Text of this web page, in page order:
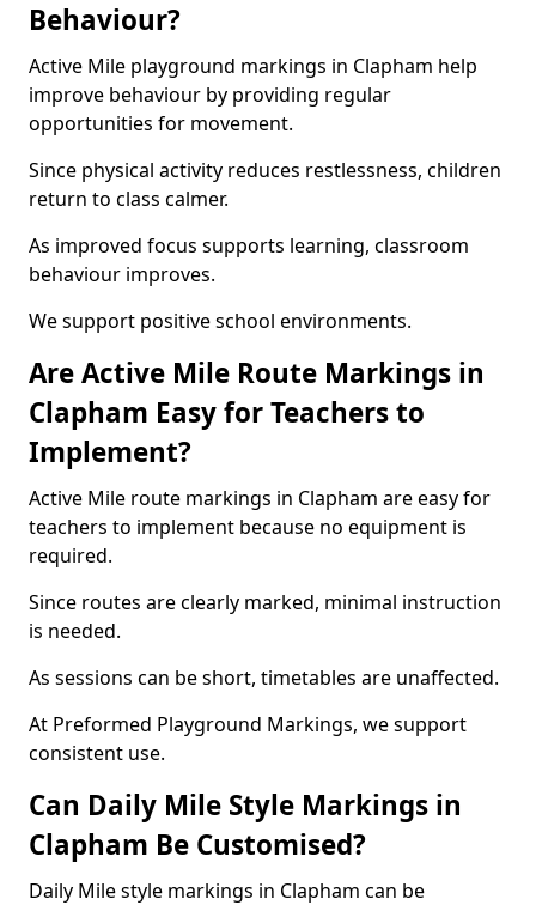
Behaviour?
Active Mile playground markings in Clapham help
improve behaviour by providing regular
opportunities for movement.
Since physical activity reduces restlessness, children
return to class calmer.
As improved focus supports learning, classroom
behaviour improves.
We support positive school environments.
Are Active Mile Route Markings in
Clapham Easy for Teachers to
Implement?
Active Mile route markings in Clapham are easy for
teachers to implement because no equipment is
required.
Since routes are clearly marked, minimal instruction
is needed.
As sessions can be short, timetables are unaffected.
At Preformed Playground Markings, we support
consistent use.
Can Daily Mile Style Markings in
Clapham Be Customised?
Daily Mile style markings in Clapham can be